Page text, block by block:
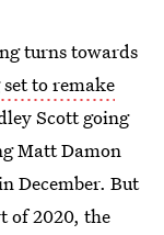
turns towards
to remake
Scott going
Matt Damon
December. But
of 2020, the